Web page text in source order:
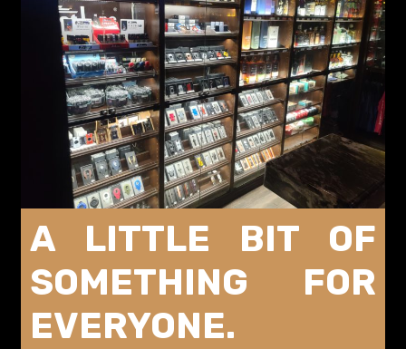
A LITTLE BIT OF
SOMETHING FOR
EVERYONE.